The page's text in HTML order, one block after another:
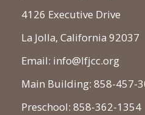
4126 Executive Drive
La Jolla, California 92037
Email: info@lfjcc.org
Main Building: 858-457-
Preschool: 858-362-1354